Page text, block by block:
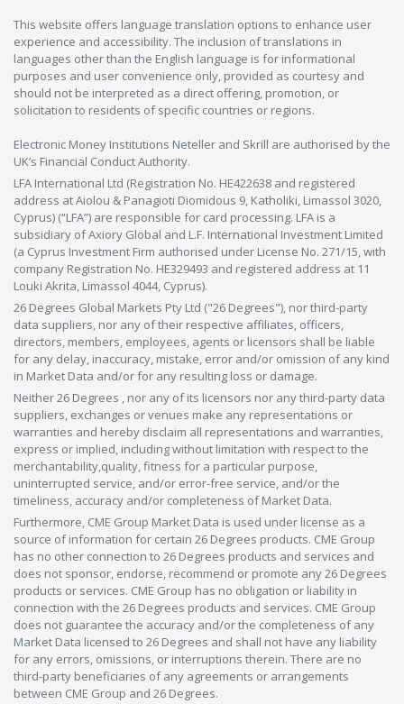
This website offers language translation options to enhance user
experience and accessibility. The inclusion of translations in
languages other than the English language is for informational
purposes and user convenience only, provided as courtesy and
should not be interpreted as a direct offering, promotion, or
solicitation to residents of specific countries or regions.
Electronic Money Institutions Neteller and Skrill are authorised by the
UK’s Financial Conduct Authority.
LFA International Ltd (Registration No. HE422638 and registered
address at Aiolou & Panagioti Diomidous 9, Katholiki, Limassol 3020,
Cyprus) (“LFA”) are responsible for card processing. LFA is a
subsidiary of Axiory Global and L.F. International Investment Limited
(a Cyprus Investment Firm authorised under License No. 271/15, with
company Registration No. HE329493 and registered address at 11
Louki Akrita, Limassol 4044, Cyprus).
26 Degrees Global Markets Pty Ltd ("26 Degrees"), nor third-party
data suppliers, nor any of their respective affiliates, officers,
directors, members, employees, agents or licensors shall be liable
for any delay, inaccuracy, mistake, error and/or omission of any kind
in Market Data and/or for any resulting loss or damage.
Neither 26 Degrees , nor any of its licensors nor any third-party data
suppliers, exchanges or venues make any representations or
warranties and hereby disclaim all representations and warranties,
express or implied, including without limitation with respect to the
merchantability,quality, fitness for a particular purpose,
uninterrupted service, and/or error-free service, and/or the
timeliness, accuracy and/or completeness of Market Data.
Furthermore, CME Group Market Data is used under license as a
source of information for certain 26 Degrees products. CME Group
has no other connection to 26 Degrees products and services and
does not sponsor, endorse, recommend or promote any 26 Degrees
products or services. CME Group has no obligation or liability in
connection with the 26 Degrees products and services. CME Group
does not guarantee the accuracy and/or the completeness of any
Market Data licensed to 26 Degrees and shall not have any liability
for any errors, omissions, or interruptions therein. There are no
third-party beneficiaries of any agreements or arrangements
between CME Group and 26 Degrees.